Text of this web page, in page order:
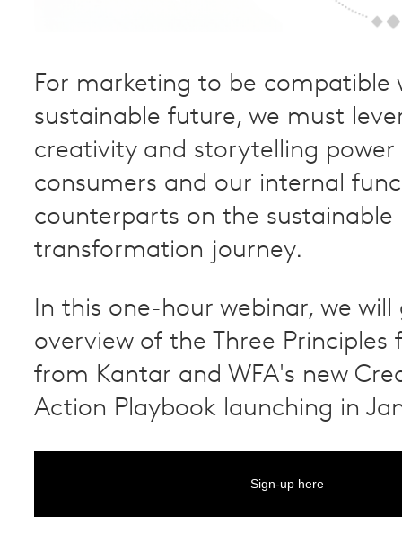
For marketing to be compatible
sustainable future, we must
creativity and storytelling
consumers and our internal
counterparts on the sustainable
transformation journey.
In this one-hour webinar, we will
overview of the Three Principles
from Kantar and WFA's new
Action Playbook launching in
Sign-up here